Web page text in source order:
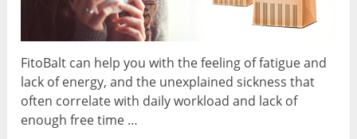
FitoBalt can help you with the feeling of fatigue and
lack of energy, and the unexplained sickness that
often correlate with daily workload and lack of
enough free time …